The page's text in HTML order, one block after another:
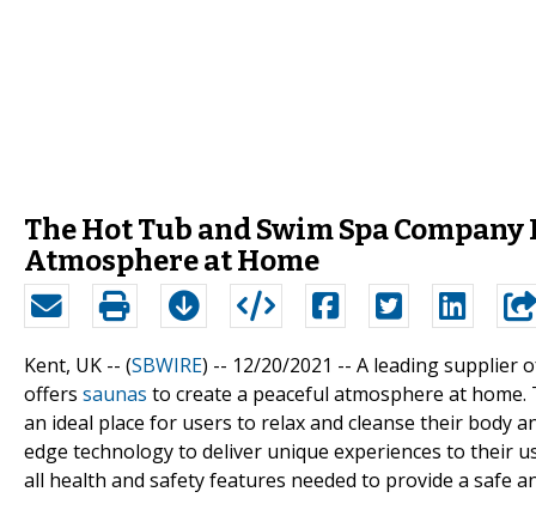
The Hot Tub and Swim Spa
Atmosphere at Home
Kent, UK -- (SBWIRE) -- 12/20/2021 -- A leading supplier
offers saunas to create a peaceful atmosphere at
an ideal place for users to relax and cleanse their body
edge technology to deliver unique experiences to their
all health and safety features needed to provide a safe